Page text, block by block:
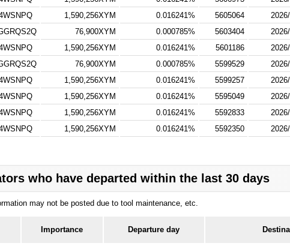
1,590,256XYM 0.016241% 5605064
76,900XYM 0.000785% 5603404
1,590,256XYM 0.016241% 5601186
76,900XYM 0.000785% 5599529
1,590,256XYM 0.016241% 5599257
1,590,256XYM 0.016241% 5595049
1,590,256XYM 0.016241% 5592833
1,590,256XYM 0.016241% 5592350
who have departed within the last 30 days
may not be posted due to tool maintenance, etc.
Importance Departure day